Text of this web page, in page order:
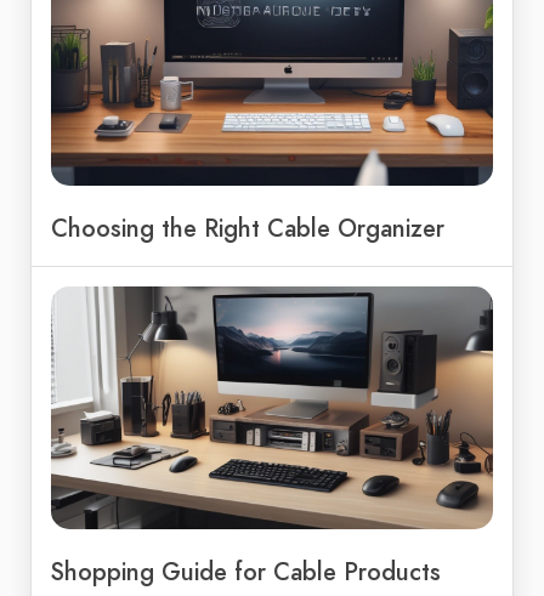
Choosing the Right Cable Organizer
Shopping Guide for Cable Products